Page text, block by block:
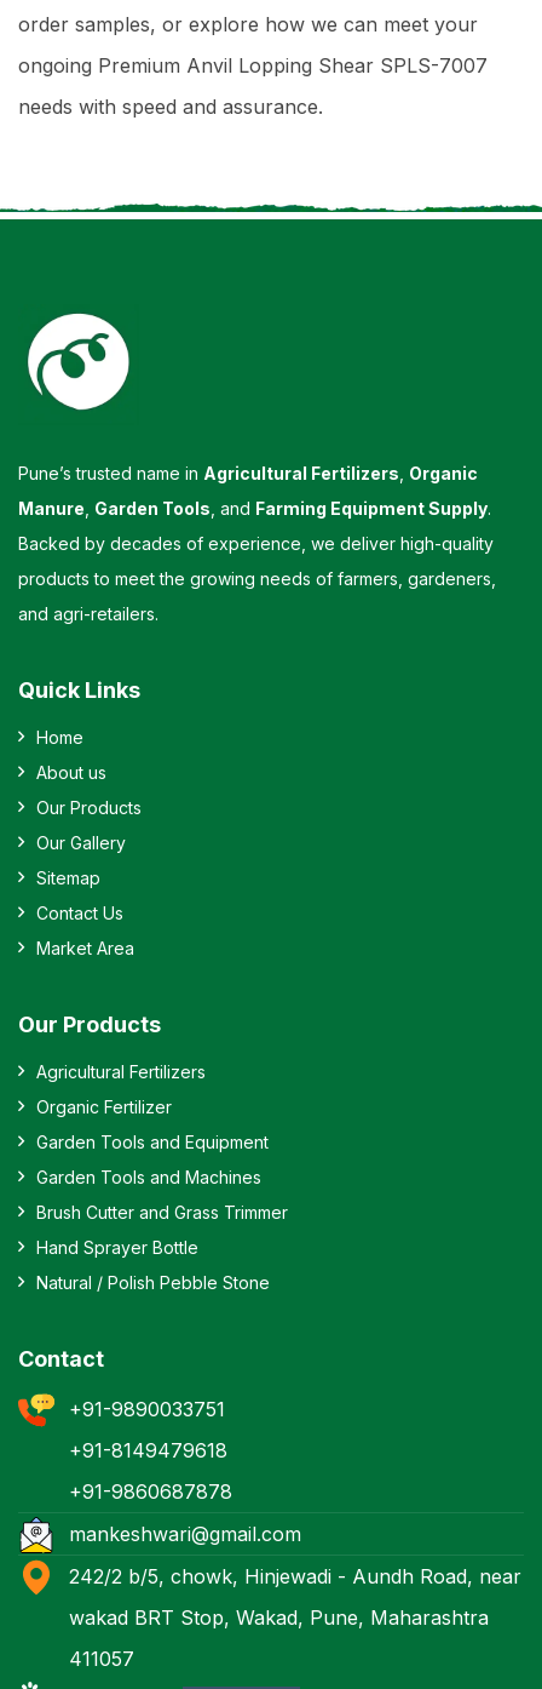
order samples, or explore how we can meet your
ongoing Premium Anvil Lopping Shear SPLS-7007
needs with speed and assurance.
Pune’s trusted name in Agricultural Fertilizers Organic
Manure Garden Tools , and Farming Equipment Supply.
Backed by decades of experience, we deliver high-quality
products to meet the growing needs of farmers, gardeners,
and agri-retailers.
Quick Links
Home
About us
Our Products
Our Gallery
Sitemap
Contact Us
Market Area
Our Products
Agricultural Fertilizers
Organic Fertilizer
Garden Tools and Equipment
Garden Tools and Machines
Brush Cutter and Grass Trimmer
Hand Sprayer Bottle
Natural / Polish Pebble Stone
Contact
+91-9890033751
+91-8149479618
+91-9860687878
mankeshwari@gmail.com
242/2 b/5, chowk, Hinjewadi - Aundh Road, near
wakad BRT Stop, Wakad, Pune, Maharashtra
411057